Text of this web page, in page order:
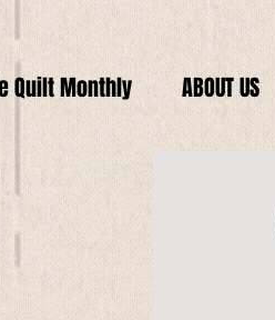
Quilt Monthly ABOUT US